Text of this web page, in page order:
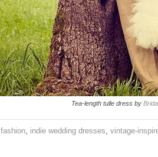
Tea-length tulle dress by
fashion indie wedding dresses vintage-